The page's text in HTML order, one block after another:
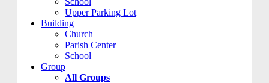
Upper Parking Lot
Building
Church
Parish Center
School
Group
All Groups